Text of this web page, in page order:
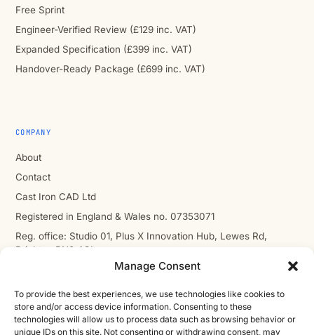
Manage Consent
To provide the best experiences, we use technologies like cookies to
store and/or access device information. Consenting to these
technologies will allow us to process data such as browsing behavior or
unique IDs on this site. Not consenting or withdrawing consent, may
Free Sprint
Engineer-Verified Review (£129 inc. VAT)
Expanded Specification (£399 inc. VAT)
Handover-Ready Package (£699 inc. VAT)
COMPANY
About
Contact
Cast Iron CAD Ltd
Registered in England & Wales no. 07353071
Reg. office: Studio 01, Plus X Innovation Hub, Lewes Rd,
Brighton BN2 4GL
cic.engineering · innovate.engineer